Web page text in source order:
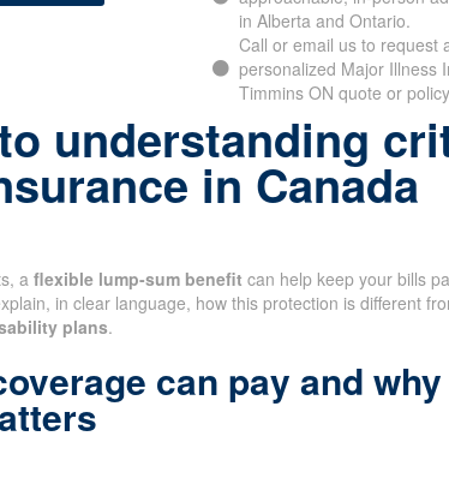
in Alberta and Ontario.
Call or email us to request
personalized Major Illness
Timmins ON quote or
understanding
in Canada
a flexible lump-sum benefit can help keep your bills
in clear language, how this protection is different
plans.
can pay and why